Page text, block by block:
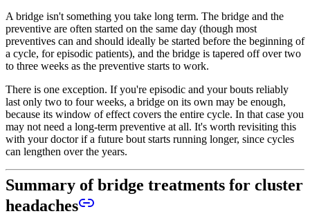
A bridge isn't something you take long term. The bridge and the
preventive are often started on the same day (though most
preventives can and should ideally be started before the beginning of
a cycle, for episodic patients), and the bridge is tapered off over two
to three weeks as the preventive starts to work.
There is one exception. If you're episodic and your bouts reliably
last only two to four weeks, a bridge on its own may be enough,
because its window of effect covers the entire cycle. In that case you
may not need a long-term preventive at all. It's worth revisiting this
with your doctor if a future bout starts running longer, since cycles
can lengthen over the years.
Summary of bridge treatments for cluster
headaches